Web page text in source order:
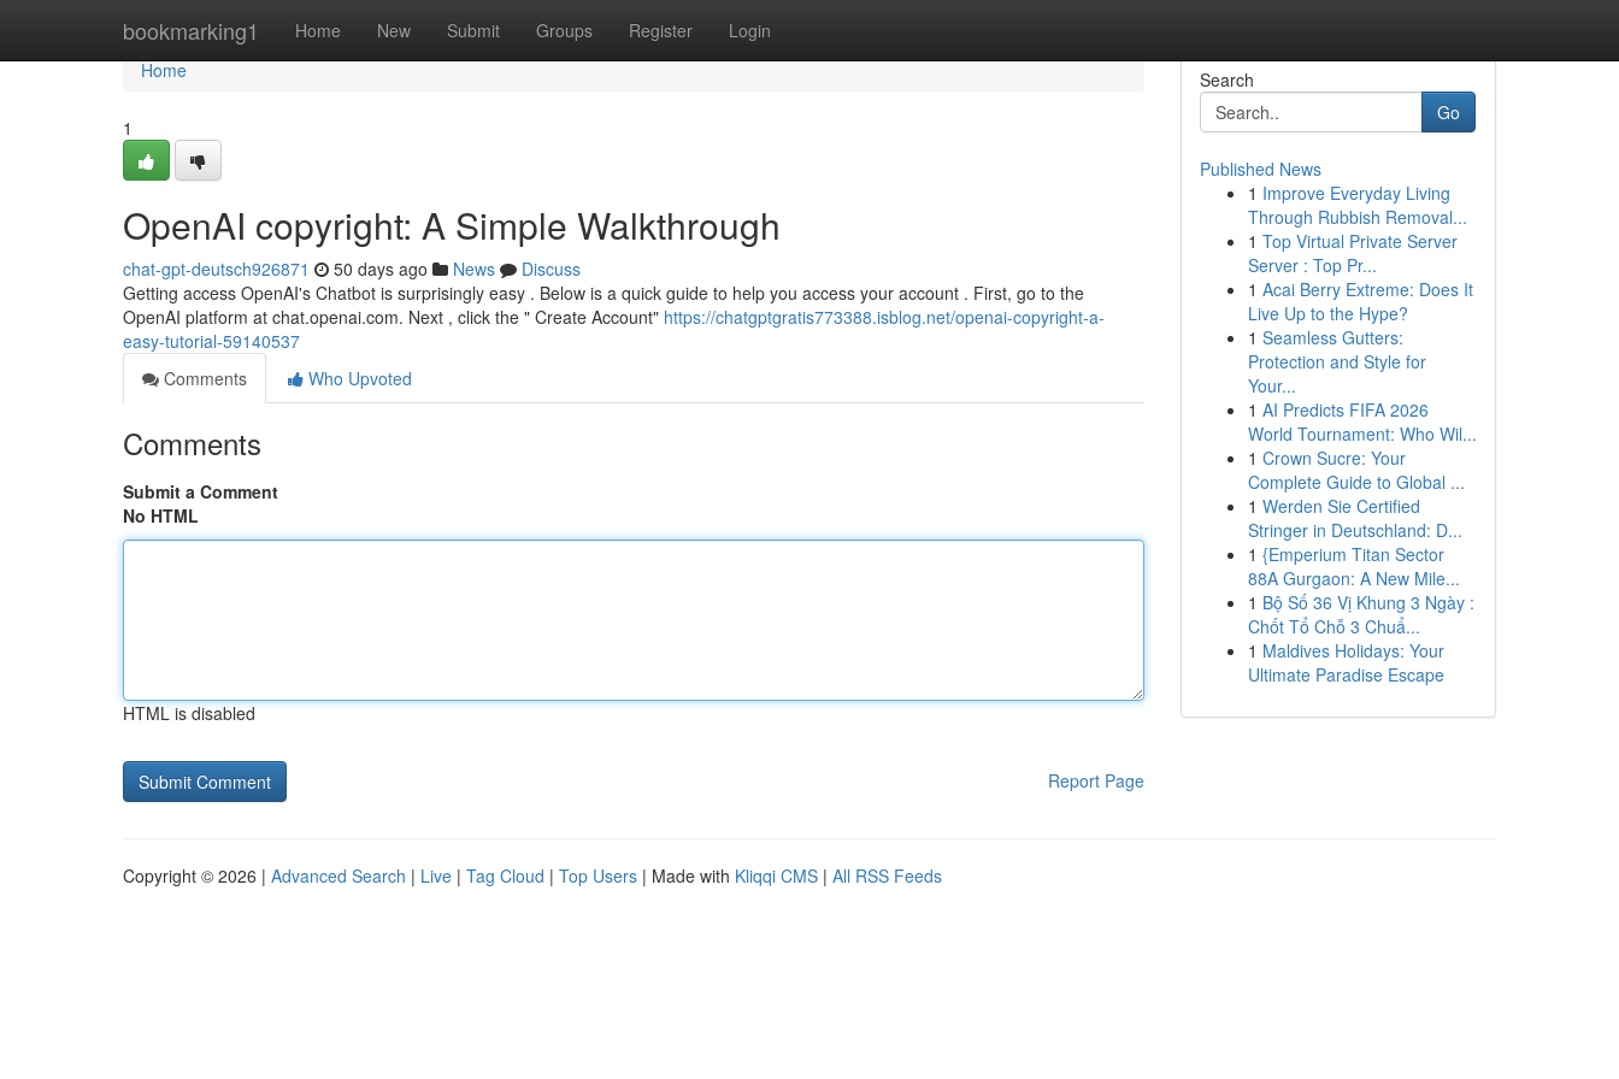
bookmarking1 Home New Submit Groups Register Login
Home
Home
1
OpenAI copyright: A Simple Walkthrough
chat-gpt-deutsch926871 50 days ago News
Discuss
Getting access OpenAI's Chatbot is surprisingly easy . Below is a quick guide to help you access your account . First, go to the
OpenAI platform at chat.openai.com. Next , click the " Create Account" https://chatgptgratis773388.isblog.net/openai-copyright-a-
easy-tutorial-59140537
Comments
Who Upvoted
Comments
Submit a Comment
No HTML
HTML is disabled
Report Page
Search
Go
Published News
1 Improve Everyday Living
Through Rubbish Removal...
1 Top Virtual Private Server
Server : Top Pr...
1 Acai Berry Extreme: Does It
Live Up to the Hype?
1 Seamless Gutters:
Protection and Style for
Your...
1 AI Predicts FIFA 2026
World Tournament: Who Wil...
1 Crown Sucre: Your
Complete Guide to Global ...
1 Werden Sie Certified
Stringer in Deutschland: D...
1 {Emperium Titan Sector
88A Gurgaon: A New Mile...
1 Bộ Số 36 Vị Khung 3 Ngày :
Chốt Tổ Chỗ 3 Chuẩ...
1 Maldives Holidays: Your
Ultimate Paradise Escape
Copyright © 2026 | Advanced Search | Live | Tag Cloud | Top Users | Made with Kliqqi CMS | All RSS Feeds